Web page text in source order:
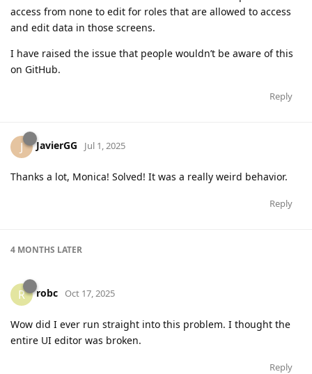
access from none to edit for roles that are allowed to access
and edit data in those screens.
I have raised the issue that people wouldn’t be aware of this
on GitHub.
Reply
J JavierGG Jul 1, 2025
Thanks a lot, Monica! Solved! It was a really weird behavior.
Reply
4 MONTHS LATER
R robc Oct 17, 2025
Wow did I ever run straight into this problem. I thought the
entire UI editor was broken.
Reply